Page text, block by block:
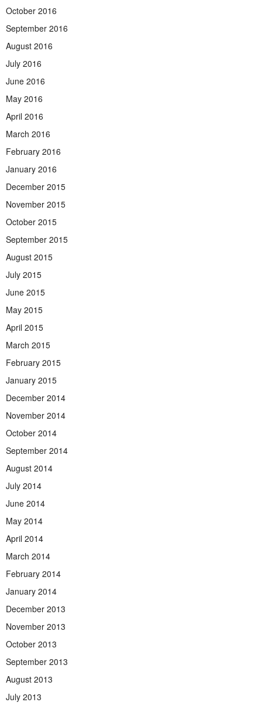
October 2016
September 2016
August 2016
July 2016
June 2016
May 2016
April 2016
March 2016
February 2016
January 2016
December 2015
November 2015
October 2015
September 2015
August 2015
July 2015
June 2015
May 2015
April 2015
March 2015
February 2015
January 2015
December 2014
November 2014
October 2014
September 2014
August 2014
July 2014
June 2014
May 2014
April 2014
March 2014
February 2014
January 2014
December 2013
November 2013
October 2013
September 2013
August 2013
July 2013